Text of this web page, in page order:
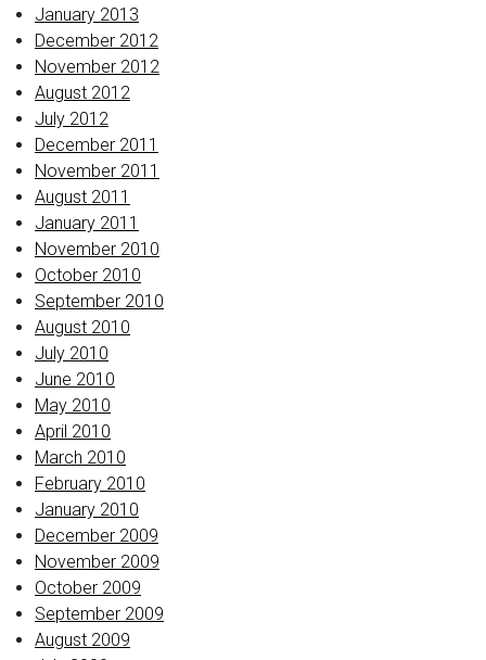
January 2013
December 2012
November 2012
August 2012
July 2012
December 2011
November 2011
August 2011
January 2011
November 2010
October 2010
September 2010
August 2010
July 2010
June 2010
May 2010
April 2010
March 2010
February 2010
January 2010
December 2009
November 2009
October 2009
September 2009
August 2009